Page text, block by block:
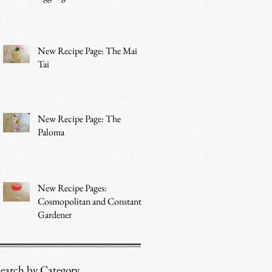
New Recipe Page: The Mai
Tai
New Recipe Page: The
Paloma
New Recipe Pages:
Cosmopolitan and Constant
Gardener